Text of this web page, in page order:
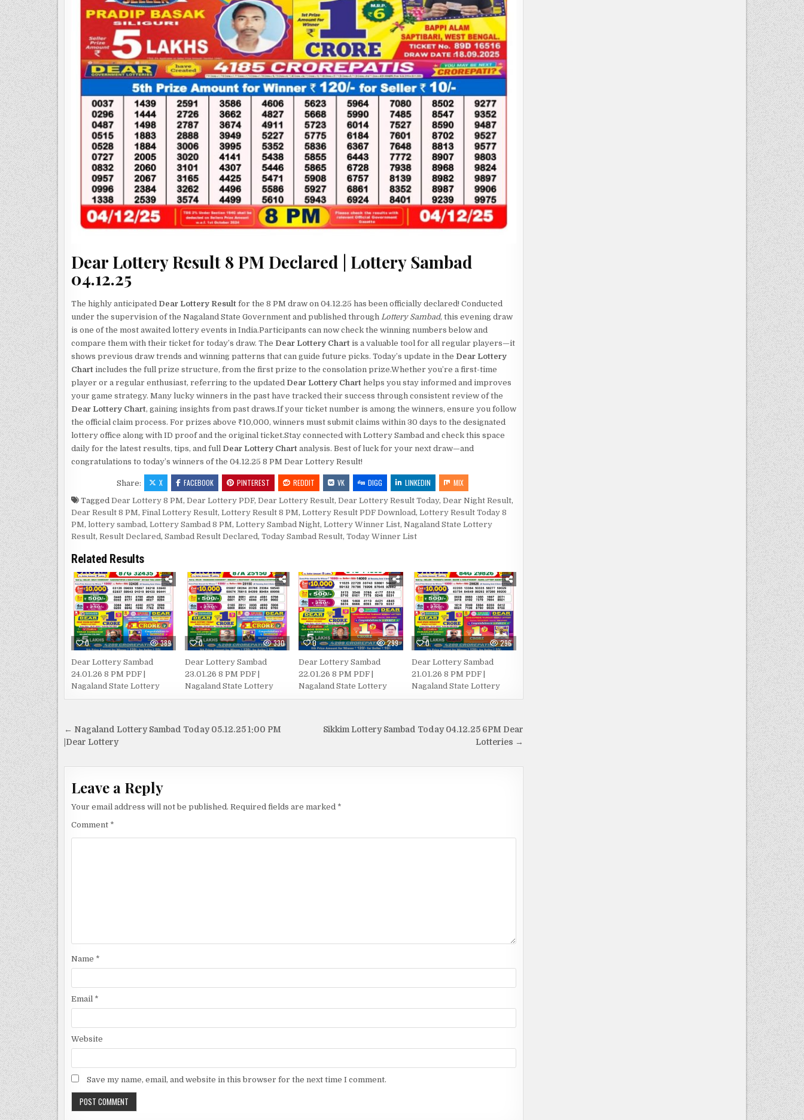
Dear Lottery Result 8 PM Declared | Lottery Sambad
04.12.25
The highly anticipated Dear Lottery Result for the 8 PM draw on 04.12.25 has been officially declared! Conducted
under the supervision of the Nagaland State Government and published through Lottery Sambad, this evening draw
is one of the most awaited lottery events in India.Participants can now check the winning numbers below and
compare them with their ticket for today’s draw. The Dear Lottery Chart is a valuable tool for all regular players—it
shows previous draw trends and winning patterns that can guide future picks. Today’s update in the Dear Lottery
Chart includes the full prize structure, from the first prize to the consolation prize.Whether you’re a first-time
player or a regular enthusiast, referring to the updated Dear Lottery Chart helps you stay informed and improves
your game strategy. Many lucky winners in the past have tracked their success through consistent review of the
Dear Lottery Chart, gaining insights from past draws.If your ticket number is among the winners, ensure you follow
the official claim process. For prizes above ₹10,000, winners must submit claims within 30 days to the designated
lottery office along with ID proof and the original ticket.Stay connected with Lottery Sambad and check this space
daily for the latest results, tips, and full Dear Lottery Chart analysis. Best of luck for your next draw—and
congratulations to today’s winners of the 04.12.25 8 PM Dear Lottery Result!
Share: X FACEBOOK PINTEREST REDDIT VK DIGG LINKEDIN MIX
Tagged Dear Lottery 8 PM, Dear Lottery PDF, Dear Lottery Result, Dear Lottery Result Today, Dear Night Result,
Dear Result 8 PM, Final Lottery Result, Lottery Result 8 PM, Lottery Result PDF Download , Lottery Result Today 8
PM, lottery sambad , Lottery Sambad 8 PM, Lottery Sambad Night, Lottery Winner List, Nagaland State Lottery
Result, Result Declared , Sambad Result Declared , Today Sambad Result, Today Winner List
Related Results
0 389
Dear Lottery Sambad
24.01.26 8 PM PDF |
Nagaland State Lottery
0 330
Dear Lottery Sambad
23.01.26 8 PM PDF |
Nagaland State Lottery
0 299
Dear Lottery Sambad
22.01.26 8 PM PDF |
Nagaland State Lottery
0 296
Dear Lottery Sambad
21.01.26 8 PM PDF |
Nagaland State Lottery
Post
navigation
Sikkim Lottery Sambad Today 04.12.25 6PM Dear
Lotteries →
← Nagaland Lottery Sambad Today 05.12.25 1:00 PM
|Dear Lottery
Leave a Reply
Your email address will not be published. Required fields are marked *
Comment *
Name *
Email *
Website
Save my name, email, and website in this browser for the next time I comment.